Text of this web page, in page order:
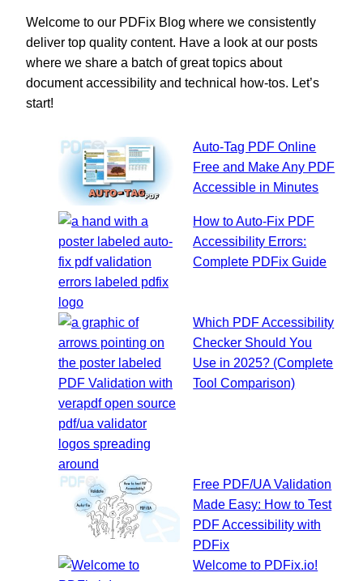
Welcome to our PDFix Blog where we consistently
deliver top quality content. Have a look at our posts
where we share a batch of great topics about
document accessibility and technical how-tos. Let’s
start!
Auto-Tag PDF Online
Free and Make Any PDF
Accessible in Minutes
How to Auto-Fix PDF
Accessibility Errors:
Complete PDFix Guide
Which PDF Accessibility
Checker Should You
Use in 2025? (Complete
Tool Comparison)
Free PDF/UA Validation
Made Easy: How to Test
PDF Accessibility with
PDFix
Welcome to PDFix.io!